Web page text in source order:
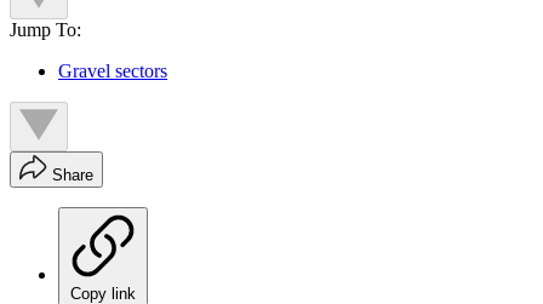
Jump To:
Gravel sectors
Share
Copy link